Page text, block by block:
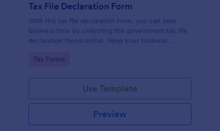
Tax File Declaration Form
With this tax file declaration form, you can save
business time by collecting the government tax file
declaration forms online. Keep your business
Declaration Form!
Go to Category:
Tax Forms
Use Template
Preview